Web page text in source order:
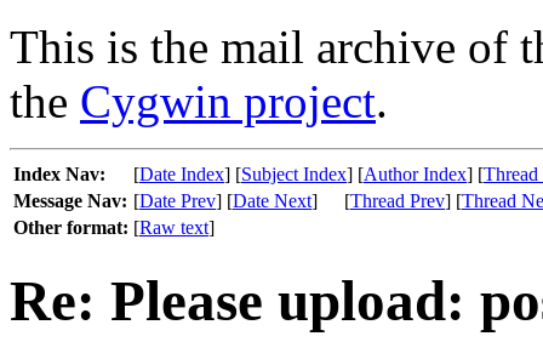
This is the mail archive of
the Cygwin project.
Index Nav: [Date Index] [Subject Index] [Author Index] [
Message Nav: [Date Prev] [Date Next] [Thread Prev] [Thread
Other format: [Raw text]
Re: Please upload: